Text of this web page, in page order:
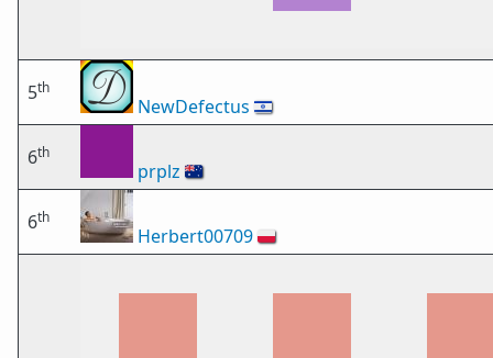
5th
NewDefectus 🇮🇱
6th
prplz 🇦🇺
6th
Herbert00709🇵🇱